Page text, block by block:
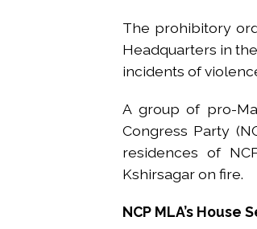
The prohibitory
Headquarters in
incidents of
A group of pro-
Congress Party
residences of
Kshirsagar on fire.
NCP MLA’s House